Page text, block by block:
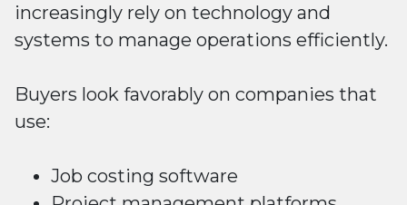
increasingly rely on technology and
systems to manage operations efficiently.
Buyers look favorably on companies that
use:
Job costing software